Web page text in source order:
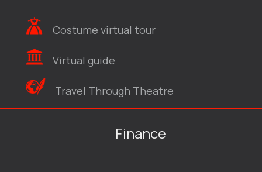
Costume virtual tour
Virtual guide
Travel Through Theatre
Finance